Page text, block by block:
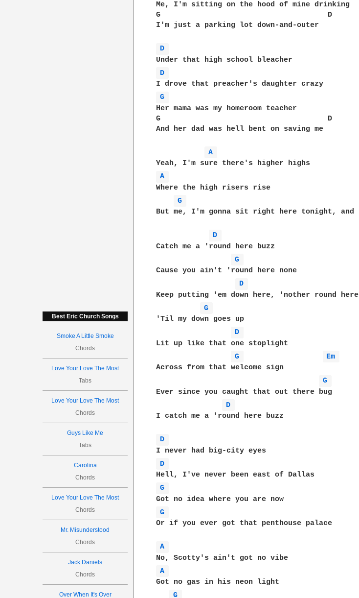
Best Eric Church Songs
Smoke A Little Smoke
Chords
Love Your Love The Most
Tabs
Love Your Love The Most
Chords
Guys Like Me
Tabs
Carolina
Chords
Love Your Love The Most
Chords
Mr. Misunderstood
Chords
Jack Daniels
Chords
Over When It's Over
Me, I'm sitting on the hood of mine drinking
G                                      D
I'm just a parking lot down-and-outer
D
D
G
Her mama was my homeroom teacher
G                                      D
And her dad was hell bent on saving me
A
A
Where the high risers rise
G
But me, I'm gonna sit right here tonight, and
D
Catch me a 'round here buzz
G
Cause you ain't 'round here none
D
Keep putting 'em down here, 'nother round here
G
'Til my down goes up
D
Lit up like that one stoplight
G
Em
Across from that welcome sign
G
Ever since you caught that out there bug
D
I catch me a 'round here buzz
D
D
G
G
Or if you ever got that penthouse palace
A
A
Got no gas in his neon light
G